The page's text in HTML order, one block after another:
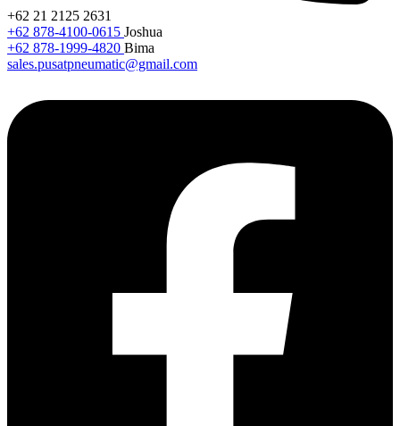
+62 21 2125 2631
+62 878-4100-0615 Joshua
+62 878-1999-4820 Bima
sales.pusatpneumatic@gmail.com